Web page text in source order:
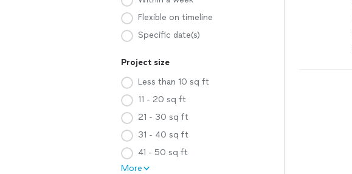
Flexible on timeline
Specific date(s)
Project size
Less than 10 sq ft
11 - 20 sq ft
21 - 30 sq ft
31 - 40 sq ft
41 - 50 sq ft
More